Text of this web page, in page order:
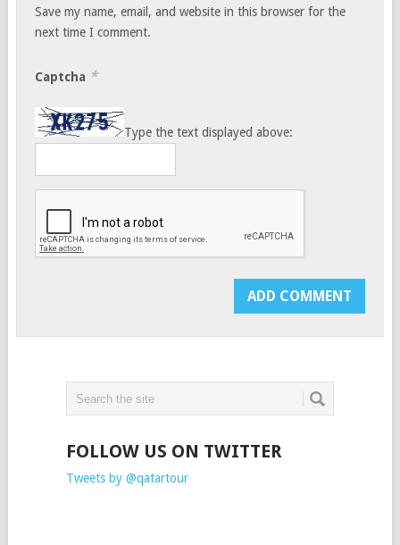
Save my name, email, and website in this browser for the
next time I comment.
Captcha *
Type the text displayed above:
FOLLOW US ON TWITTER
Tweets by @qatartour